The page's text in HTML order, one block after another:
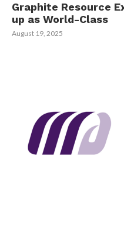
Graphite Resource
up as World-Class
August 19, 2025